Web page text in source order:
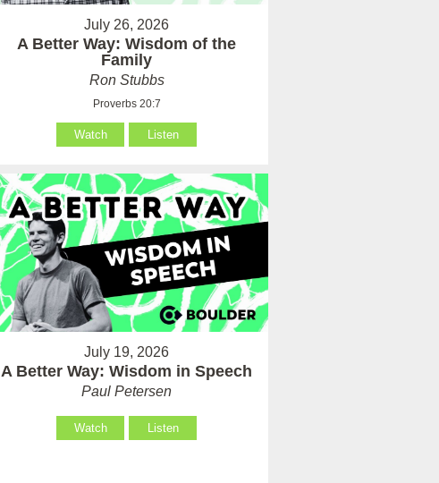
July 26, 2026
A Better Way: Wisdom of the
Family
Ron Stubbs
Proverbs 20:7
Watch Listen
July 19, 2026
A Better Way: Wisdom in Speech
Paul Petersen
Watch Listen